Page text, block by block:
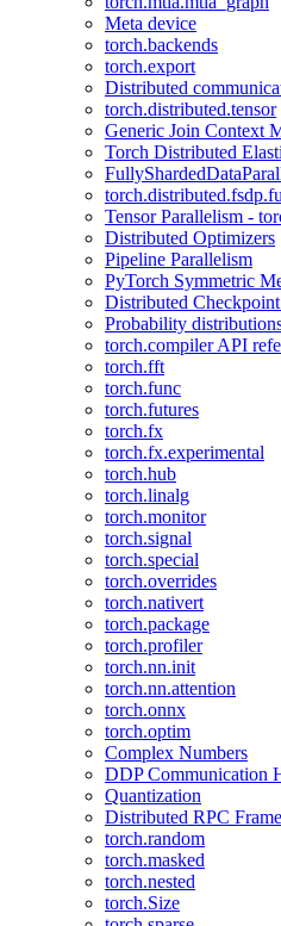
Meta device
torch.backends
torch.export
Distributed
torch.distributed.tensor
Generic Join Context
Torch Distributed
Tensor Parallelism -
Distributed Optimizers
Pipeline Parallelism
PyTorch Symmetric
Distributed
Probability
torch.compiler API
torch.fft
torch.func
torch.futures
torch.fx
torch.fx.experimental
torch.hub
torch.linalg
torch.monitor
torch.signal
torch.special
torch.overrides
torch.nativert
torch.package
torch.profiler
torch.nn.init
torch.nn.attention
torch.onnx
torch.optim
Complex Numbers
DDP Communication
Quantization
Distributed RPC
torch.random
torch.masked
torch.nested
torch.Size